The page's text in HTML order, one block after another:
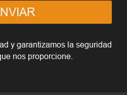
y garantizamos la seguridad
nos proporcione.